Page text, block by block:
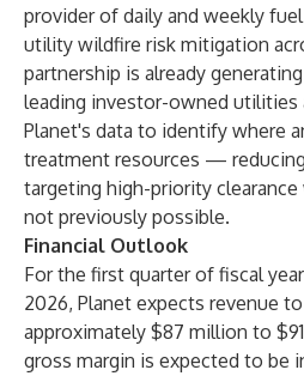
provider of daily and weekly
utility wildfire risk mitigation
partnership is already
leading investor-owned utilities
Planet's data to identify where
treatment resources —
targeting high-priority
not previously possible.
Financial Outlook
For the first quarter of fiscal
2026, Planet expects revenue
approximately $87 million to
gross margin is expected to be